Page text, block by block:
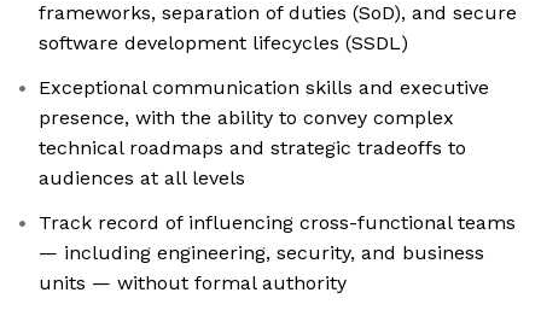
frameworks, separation of duties (SoD), and secure
software development lifecycles (SSDL)
Exceptional communication skills and executive
presence, with the ability to convey complex
technical roadmaps and strategic tradeoffs to
audiences at all levels
Track record of influencing cross-functional teams
— including engineering, security, and business
units — without formal authority